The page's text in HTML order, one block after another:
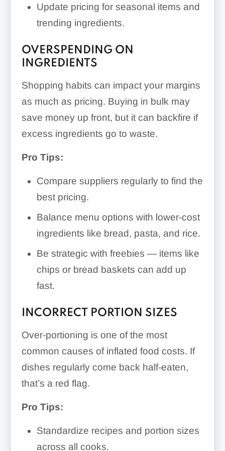
Update pricing for seasonal items and
trending ingredients.
OVERSPENDING ON
INGREDIENTS
Shopping habits can impact your margins
as much as pricing. Buying in bulk may
save money up front, but it can backfire if
excess ingredients go to waste.
Pro Tips:
Compare suppliers regularly to find the
best pricing.
Balance menu options with lower-cost
ingredients like bread, pasta, and rice.
Be strategic with freebies — items like
chips or bread baskets can add up
fast.
INCORRECT PORTION SIZES
Over-portioning is one of the most
common causes of inflated food costs. If
dishes regularly come back half-eaten,
that’s a red flag.
Pro Tips:
Standardize recipes and portion sizes
across all cooks.